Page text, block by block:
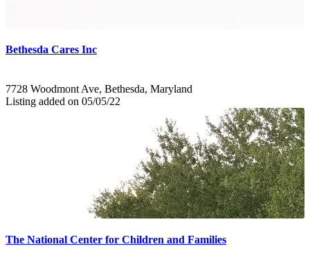
Bethesda Cares Inc
7728 Woodmont Ave, Bethesda, Maryland
Listing added on 05/05/22
The National Center for Children and Families